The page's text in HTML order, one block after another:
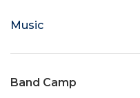
Music
Band Camp